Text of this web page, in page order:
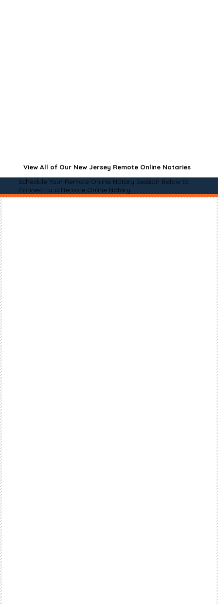
View All of Our New Jersey Remote Online Notaries
Schedule Your Remote Online Notary Session Below to
Connect to a Remote Online Notary